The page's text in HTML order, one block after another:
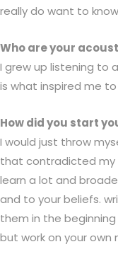
really do want to
Who are your
I grew up listening to
is what inspired me
How did you start
I would just throw
that contradicted my
learn a lot and
and to your beliefs.
them in the
but work on your